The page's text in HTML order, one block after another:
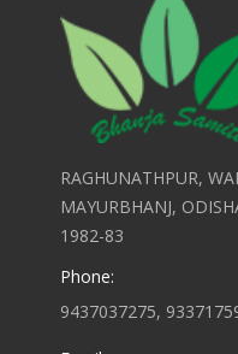
RAGHUNATHPUR,
MAYURBHANJ,
1982-83
Phone:
9437037275,